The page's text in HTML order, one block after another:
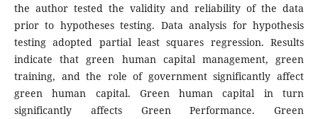
the author tested the validity and reliability of the data
prior to hypotheses testing. Data analysis for hypothesis
testing adopted partial least squares regression. Results
indicate that green human capital management, green
training, and the role of government significantly affect
green human capital. Green human capital in turn
significantly affects Green Performance. Green